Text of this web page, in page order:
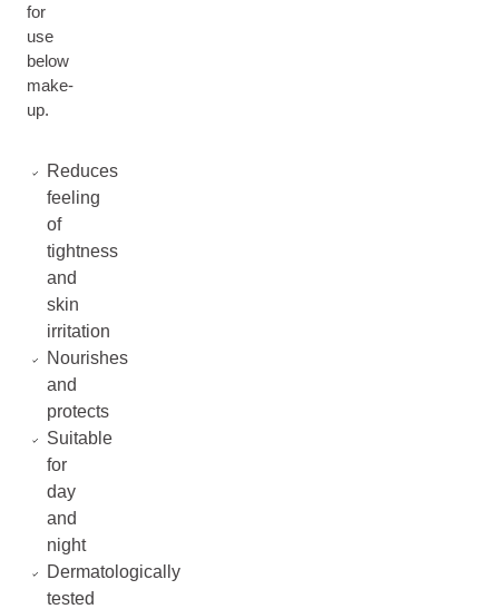
for
use
below
make-
up.
Reduces
feeling
of
tightness
and
skin
irritation
Nourishes
and
protects
Suitable
for
day
and
night
Dermatologically
tested